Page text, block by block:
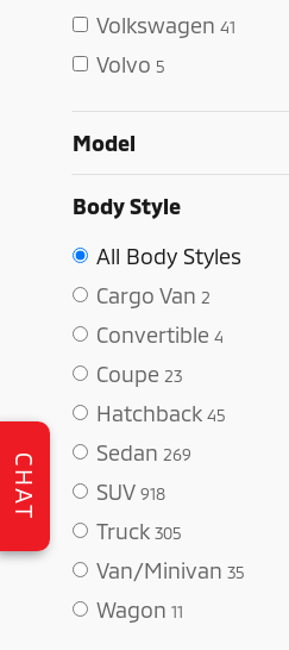
Volkswagen 41
Volvo 5
Model
Body Style
All Body Styles
Cargo Van 2
Convertible 4
Coupe 23
Hatchback 45
Sedan 269
SUV 918
Truck 305
Van/Minivan 35
Wagon 11
CHAT